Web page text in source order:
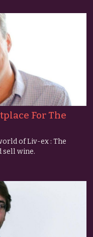
For The
of Liv-ex : The
sell wine.